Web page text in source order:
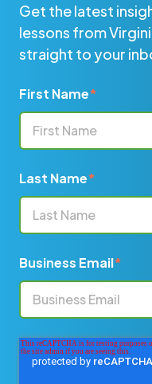
Get the latest
lessons from
straight to your
First Name*
Last Name*
Business Email*